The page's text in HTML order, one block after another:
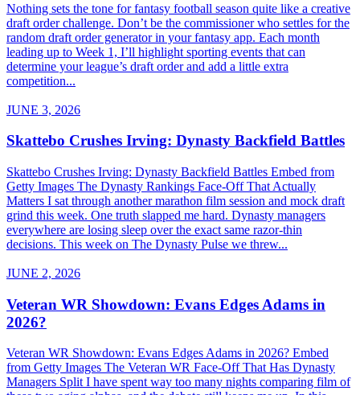
Nothing sets the tone for fantasy football season quite like a creative
draft order challenge. Don’t be the commissioner who settles for the
random draft order generator in your fantasy app. Each month
leading up to Week 1, I’ll highlight sporting events that can
determine your league’s draft order and add a little extra
competition...
JUNE 3, 2026
Skattebo Crushes Irving: Dynasty Backfield Battles
Skattebo Crushes Irving: Dynasty Backfield Battles Embed from
Getty Images The Dynasty Rankings Face-Off That Actually
Matters I sat through another marathon film session and mock draft
grind this week. One truth slapped me hard. Dynasty managers
everywhere are losing sleep over the exact same razor-thin
decisions. This week on The Dynasty Pulse we threw...
JUNE 2, 2026
Veteran WR Showdown: Evans Edges Adams in
2026?
Veteran WR Showdown: Evans Edges Adams in 2026? Embed
from Getty Images The Veteran WR Face-Off That Has Dynasty
Managers Split I have spent way too many nights comparing film of